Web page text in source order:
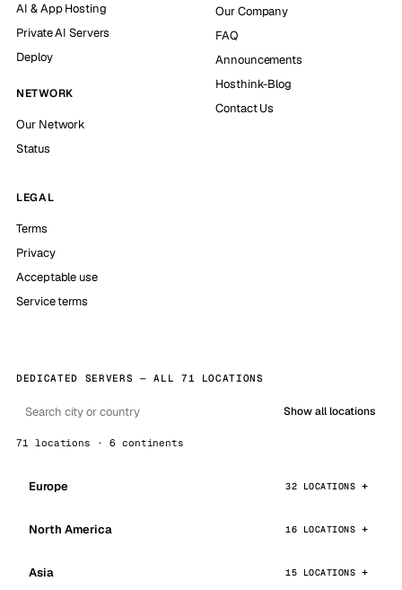
AI & App Hosting
Private AI Servers
Deploy
NETWORK
Our Network
Status
Our Company
FAQ
Announcements
Hosthink-Blog
Contact Us
LEGAL
Terms
Privacy
Acceptable use
Service terms
DEDICATED SERVERS — ALL 71 LOCATIONS
Show all locations
71 locations · 6 continents
Europe 32 LOCATIONS
North America 16 LOCATIONS
Asia 15 LOCATIONS